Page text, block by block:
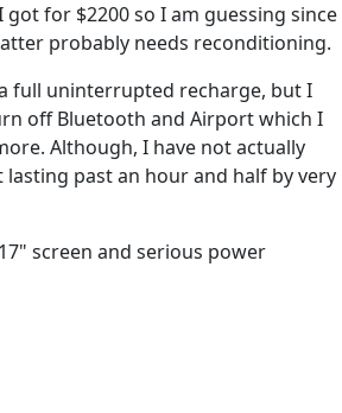
for $2200 so I am guessing since
probably needs reconditioning.
full uninterrupted recharge, but I
off Bluetooth and Airport which I
Although, I have not actually
past an hour and half by very
screen and serious power